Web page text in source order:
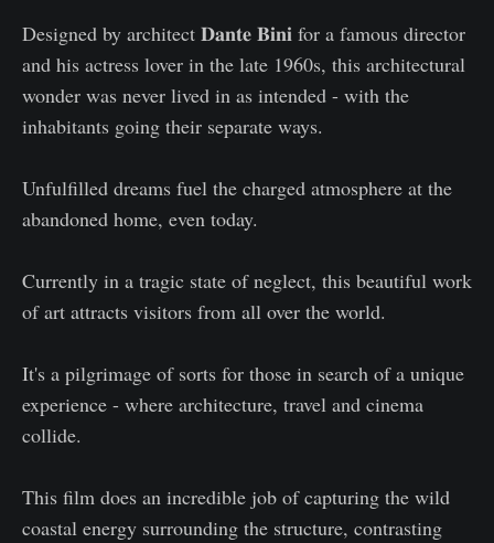
Designed by architect 𝐃𝐚𝐧𝐭𝐞 𝐁𝐢𝐧𝐢 for a famous director
and his actress lover in the late 1960s, this architectural
wonder was never lived in as intended - with the
inhabitants going their separate ways.
Unfulfilled dreams fuel the charged atmosphere at the
abandoned home, even today.
Currently in a tragic state of neglect, this beautiful work
of art attracts visitors from all over the world.
It's a pilgrimage of sorts for those in search of a unique
experience - where architecture, travel and cinema
collide.
This film does an incredible job of capturing the wild
coastal energy surrounding the structure, contrasting